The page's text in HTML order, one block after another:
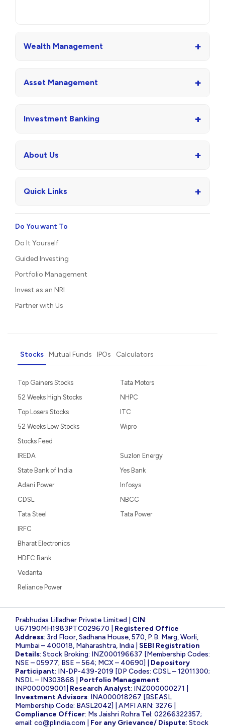
Wealth Management +
Asset Management +
Investment Banking +
About Us +
Quick Links +
Do You want To
Do It Yourself
Guided Investing
Portfolio Management
Invest as an NRI
Partner with Us
Stocks Mutual Funds IPOs Calculators
Top Gainers Stocks
52 Weeks High Stocks
Top Losers Stocks
52 Weeks Low Stocks
Stocks Feed
Tata Motors
NHPC
ITC
Wipro
IREDA
State Bank of India
Adani Power
CDSL
Tata Steel
Suzlon Energy
Yes Bank
Infosys
NBCC
Tata Power
IRFC
Bharat Electronics
HDFC Bank
Vedanta
Reliance Power
Prabhudas Lilladher Private Limited | CIN:
U67190MH1983PTC029670 | Registered Office
Address: 3rd Floor, Sadhana House, 570, P.B. Marg, Worli,
Mumbai – 400018, Maharashtra, India | SEBI Registration
Details: Stock Broking: INZ000196637 [Membership Codes:
NSE – 05977; BSE – 564; MCX – 40690] | Depository
Participant: IN-DP-439-2019 [DP Codes: CDSL – 12011300;
NSDL – IN303868 | Portfolio Management:
INP000009001| Research Analyst: INZ000000271 |
Investment Advisors: INA000018267 [BSEASL
Membership Code: BASL2042] | AMFI ARN: 3276 |
Compliance Officer: Ms Jaishri Rohra Tel: 02266322357;
email: co@plindia.com For any Grievance/ Dispute: Stock